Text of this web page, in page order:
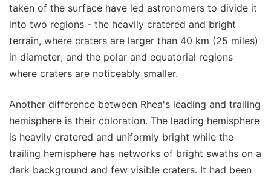
taken of the surface have led astronomers to divide it
into two regions - the heavily cratered and bright
terrain, where craters are larger than 40 km (25 miles)
in diameter; and the polar and equatorial regions
where craters are noticeably smaller.
Another difference between Rhea's leading and trailing
hemisphere is their coloration. The leading hemisphere
is heavily cratered and uniformly bright while the
trailing hemisphere has networks of bright swaths on a
dark background and few visible craters. It had been